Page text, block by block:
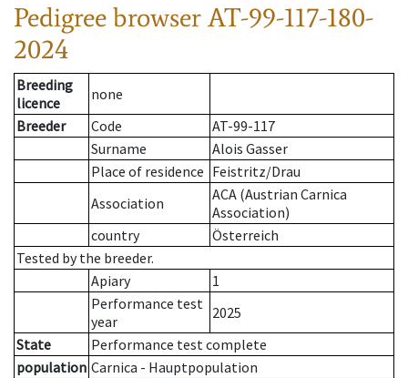
Pedigree browserAT-99-117-180-
2024
Breeding
licence
none
Breeder
Code
AT-99-117
Surname
Alois Gasser
Place of residence Feistritz/Drau
Association
ACA (Austrian Carnica
Association)
country
Österreich
Tested by the breeder.
Apiary
1
Performance test
year
2025
State
Performance test complete
population Carnica - Hauptpopulation